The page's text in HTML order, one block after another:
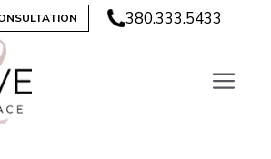
380.333.5433